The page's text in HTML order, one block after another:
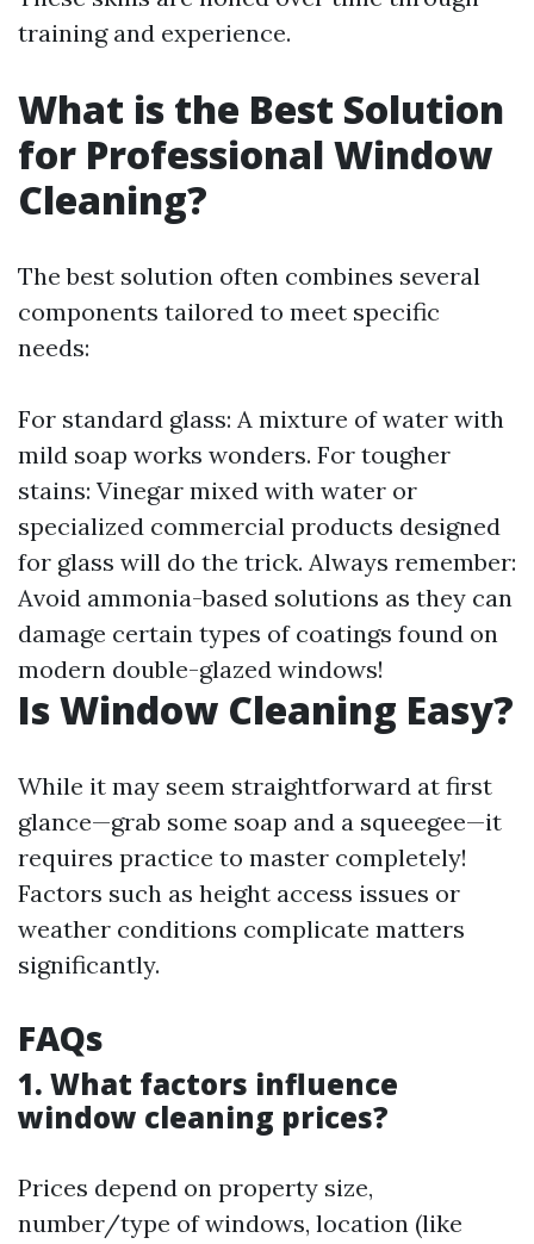
training and experience.
What is the Best Solution
for Professional Window
Cleaning?
The best solution often combines several
components tailored to meet specific
needs:
For standard glass: A mixture of water with
mild soap works wonders. For tougher
stains: Vinegar mixed with water or
specialized commercial products designed
for glass will do the trick. Always remember:
Avoid ammonia-based solutions as they can
damage certain types of coatings found on
modern double-glazed windows!
Is Window Cleaning Easy?
While it may seem straightforward at first
glance—grab some soap and a squeegee—it
requires practice to master completely!
Factors such as height access issues or
weather conditions complicate matters
significantly.
FAQs
1. What factors influence
window cleaning prices?
Prices depend on property size,
number/type of windows, location (like